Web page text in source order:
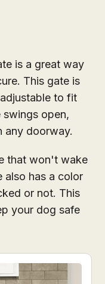
is a great way
This gate is
to fit
open,
any doorway.
that won't wake
also has a color
or not. This
your dog safe